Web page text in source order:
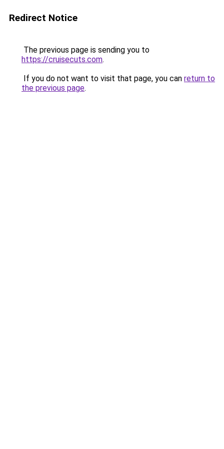
Redirect Notice
The previous page is sending you to
https://cruisecuts.com.
If you do not want to visit that page, you can return to
the previous page.